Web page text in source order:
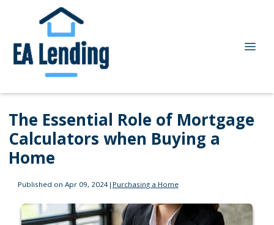
The Essential Role of Mortgage
Calculators when Buying a
Home
Published on Apr 09, 2024| Purchasing a Home